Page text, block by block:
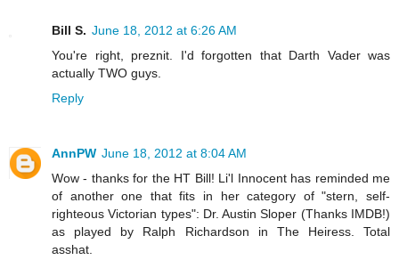
Bill S. June 18, 2012 at 6:26 AM
You're right, preznit. I'd forgotten that Darth Vader was
actually TWO guys.
Reply
AnnPW June 18, 2012 at 8:04 AM
Wow - thanks for the HT Bill! Li'l Innocent has reminded me
of another one that fits in her category of "stern, self-
righteous Victorian types": Dr. Austin Sloper (Thanks IMDB!)
as played by Ralph Richardson in The Heiress. Total
asshat.